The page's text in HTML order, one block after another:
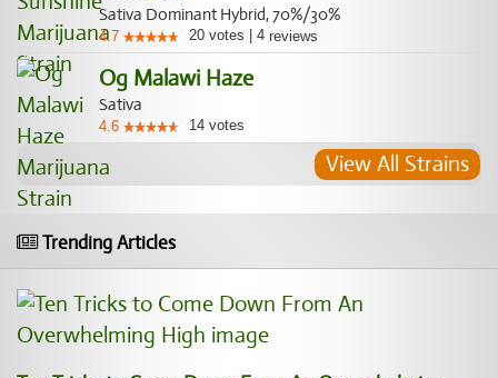
Sativa Dominant Hybrid, 70%/30%
4.7 20 votes 4 reviews
Og Malawi Haze
Sativa
4.6 14 votes
View All Strains
Trending Articles